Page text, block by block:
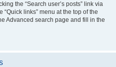
the “Search user’s posts” link via
links” menu at the top of the
Advanced search page and fill in the